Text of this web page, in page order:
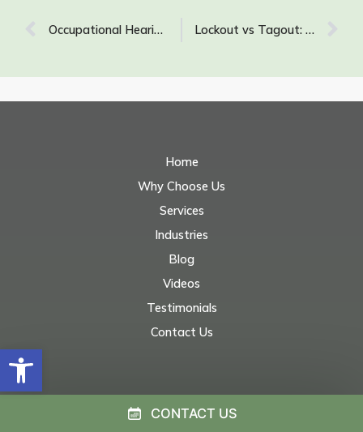
Open toolbar
Occupational Hearing Loss (OHL): Causes, Symptoms, Prevention, and More Lockout vs Tagout: What Is the Difference Between Lockout and Tagout?
Home
Why Choose Us
Services
Industries
Blog
Videos
Testimonials
Contact Us
CONTACT US